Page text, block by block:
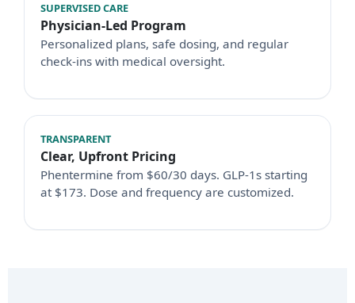
SUPERVISED CARE
Physician-Led Program
Personalized plans, safe dosing, and regular
check-ins with medical oversight.
TRANSPARENT
Clear, Upfront Pricing
Phentermine from $60/30 days. GLP-1s starting
at $173. Dose and frequency are customized.